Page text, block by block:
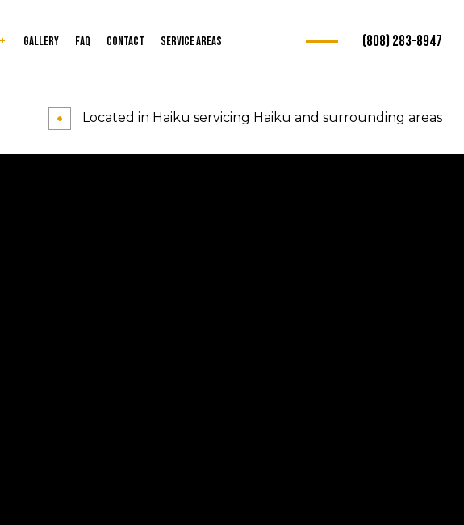
Flatbed Towing
Jump Start Service
Gallery FAQ Contact Service Areas (808) 283-8947
Located in Haiku servicing Haiku and surrounding areas